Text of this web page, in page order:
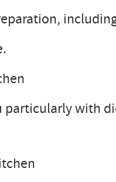
particularly with